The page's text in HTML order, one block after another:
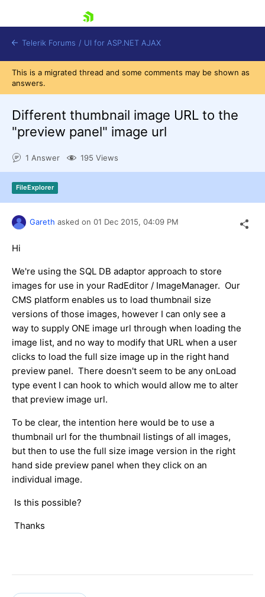
Shopping cart
Login
Contact Us
Request Trial
Telerik Forums / UI for ASP.NET AJAX
This is a migrated thread and some comments may be shown as
answers.
Different thumbnail image URL to the
"preview panel" image url
1 Answer 195 Views
FileExplorer
Gareth asked on 01 Dec 2015, 04:09 PM
Hi
We're using the SQL DB adaptor approach to store
images for use in your RadEditor / ImageManager. Our
CMS platform enables us to load thumbnail size
versions of those images, however I can only see a
way to supply ONE image url through when loading the
image list, and no way to modify that URL when a user
clicks to load the full size image up in the right hand
preview panel. There doesn't seem to be any onLoad
type event I can hook to which would allow me to alter
that preview image url.
To be clear, the intention here would be to use a
thumbnail url for the thumbnail listings of all images,
but then to use the full size image version in the right
hand side preview panel when they click on an
individual image.
Is this possible?
Thanks